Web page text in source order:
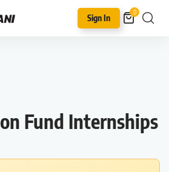
Sign In
0
Fund Internships